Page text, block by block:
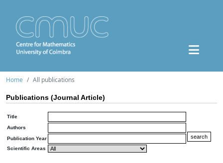
Home All publications
Publications (Journal Article)
Title
Authors
Publication Year
Scientific Areas